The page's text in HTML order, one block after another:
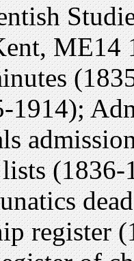
1914);
register